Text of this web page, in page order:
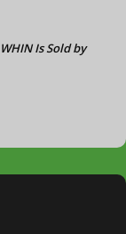
Is Sold by